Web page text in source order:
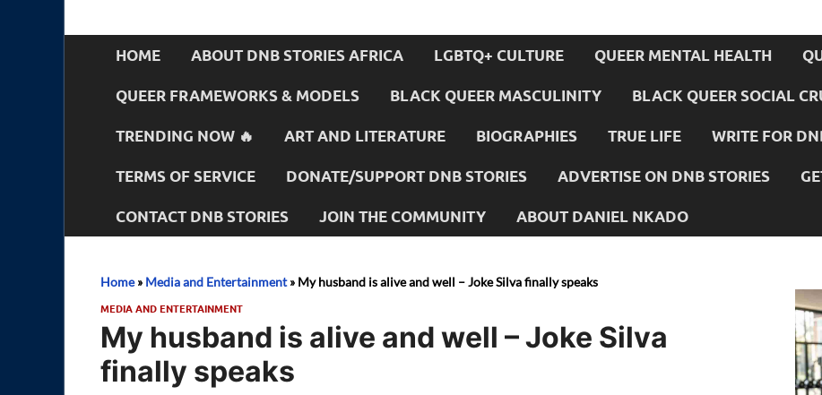
HOME ABOUT DNB STORIES AFRICA LGBTQ+ CULTURE QUEER MENTAL HEALTH
QUEER FRAMEWORKS & MODELS BLACK QUEER MASCULINITY BLACK QUEER SOCIAL
TRENDING NOW 🔥 ART AND LITERATURE BIOGRAPHIES TRUE LIFE WRITE FOR
TERMS OF SERVICE DONATE/SUPPORT DNB STORIES ADVERTISE ON DNB STORIES
CONTACT DNB STORIES JOIN THE COMMUNITY ABOUT DANIEL NKADO
Home» Media and Entertainment» My husband is alive and well – Joke Silva finally speaks
MEDIA AND ENTERTAINMENT
My husband is alive and well – Joke Silva
finally speaks